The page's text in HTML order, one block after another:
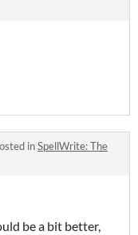
inSpellWrite: The
be a bit better,